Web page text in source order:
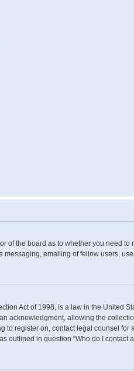
of the board as to whether you need
emailing of fellow users,
Act of 1998, is a law in the
acknowledgment, allowing the
to register on, contact legal counsel
outlined in question “Who do I contact